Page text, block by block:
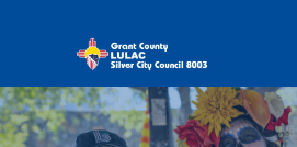
to
content